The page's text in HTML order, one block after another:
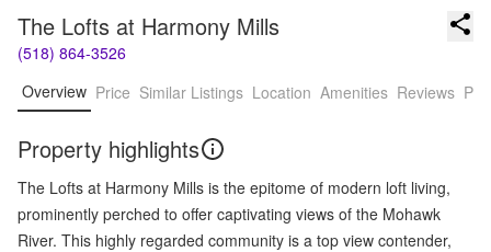
The Lofts at Harmony Mills
(518) 864-3526
Overview Price Similar Listings Location Amenities Reviews
Property highlights
The Lofts at Harmony Mills is the epitome of modern loft living,
prominently perched to offer captivating views of the Mohawk
River. This highly regarded community is a top view contender,